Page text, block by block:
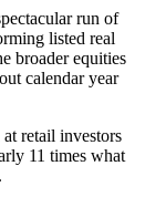
run of
listed real
broader equities
calendar year
retail investors
11 times what